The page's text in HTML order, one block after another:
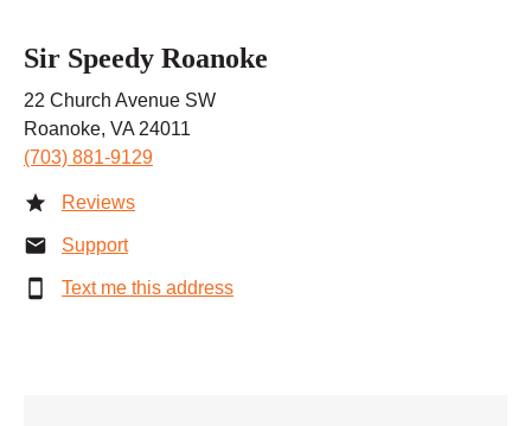
Sir Speedy Roanoke
22 Church Avenue SW
Roanoke, VA 24011
(703) 881-9129
Reviews
Support
Text me this address